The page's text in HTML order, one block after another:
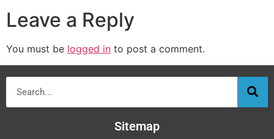
Leave a Reply
You must be logged in to post a comment.
Sitemap